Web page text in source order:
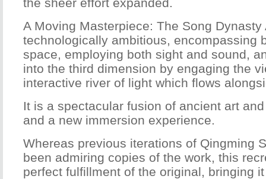
A Moving Masterpiece: The Song
technologically ambitious, encompassing
space, employing both sight and sound,
into the third dimension by engaging the
interactive river of light which flows
It is a spectacular fusion of ancient art
and a new immersion experience.
Whereas previous iterations of Qingming
been admiring copies of the work, this
perfect fulfillment of the original, bringing